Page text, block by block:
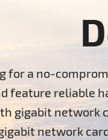
Installer
for a no-
feature reliable
gigabit network
network